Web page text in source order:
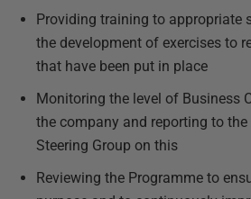
Providing training to appropriate
the development of exercises to
that have been put in place
Monitoring the level of Business
the company and reporting to
Steering Group on this
Reviewing the Programme to